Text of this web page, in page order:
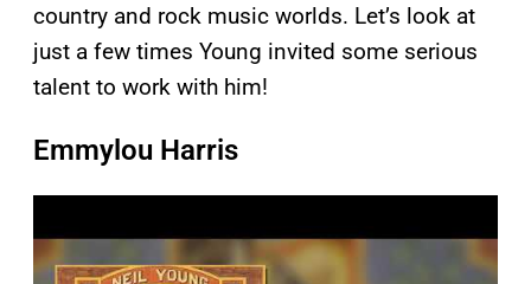
country and rock music worlds. Let’s look at
just a few times Young invited some serious
talent to work with him!
Emmylou Harris
a
v